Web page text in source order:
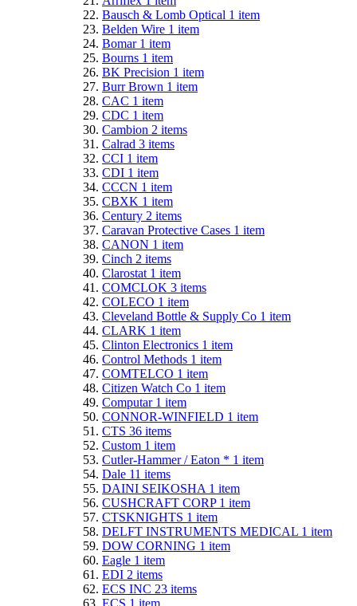
Bausch & Lomb Optical 1 item
Belden Wire 1 item
Bomar 1 item
Bourns 1 item
BK Precision 1 item
Burr Brown 1 item
CAC 1 item
CDC 1 item
Cambion 2 items
Calrad 3 items
CCI 1 item
CDI 1 item
CCCN 1 item
CBXK 1 item
Century 2 items
Caravan Protective Cases 1 item
CANON 1 item
Cinch 2 items
Clarostat 1 item
COMCLOK 3 items
COLECO 1 item
Cleveland Bottle & Supply Co 1 item
CLARK 1 item
Clinton Electronics 1 item
Control Methods 1 item
COMTELCO 1 item
Citizen Watch Co 1 item
Computar 1 item
CONNOR-WINFIELD 1 item
CTS 36 items
Custom 1 item
Cutler-Hammer / Eaton * 1 item
Dale 11 items
DAINI SEIKOSHA 1 item
CUSHCRAFT CORP 1 item
CTSKNIGHTS 1 item
DELFT INSTRUMENTS MEDICAL 1 item
DOW CORNING 1 item
Eagle 1 item
EDI 2 items
ECS INC 23 items
ECS 1 item